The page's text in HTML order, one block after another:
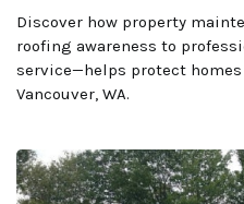
Discover how property
roofing awareness to
service—helps protect
Vancouver, WA.